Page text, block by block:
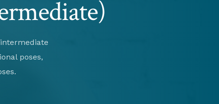
poses,